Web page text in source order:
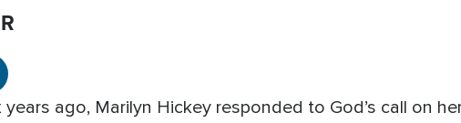
ago, Marilyn Hickey responded to God’s call on